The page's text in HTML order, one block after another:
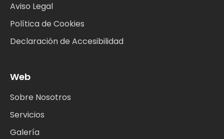
Aviso Legal
Política de Cookies
Declaración de Accesibilidad
Web
Sobre Nosotros
Servicios
Galería